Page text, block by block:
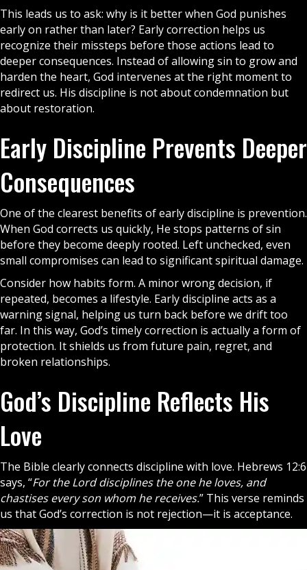
This leads us to ask: why is it better when God punishes
early on rather than later? Early correction helps us
recognize their missteps before those actions lead to
deeper consequences. Instead of allowing sin to grow and
harden the heart, God intervenes at the right moment to
redirect us. His discipline is not about condemnation but
about restoration.
Early Discipline Prevents Deeper
Consequences
One of the clearest benefits of early discipline is prevention.
When God corrects us quickly, He stops patterns of sin
before they become deeply rooted. Left unchecked, even
small compromises can lead to significant spiritual damage.
Consider how habits form. A minor wrong decision, if
repeated, becomes a lifestyle. Early discipline acts as a
warning signal, helping us turn back before we drift too
far. In this way, God’s timely correction is actually a form of
protection. It shields us from future pain, regret, and
broken relationships.
God’s Discipline Reflects His
Love
The Bible clearly connects discipline with love. Hebrews 12:6
says, “For the Lord disciplines the one he loves, and
chastises every son whom he receives.” This verse reminds
us that God’s correction is not rejection—it is acceptance.